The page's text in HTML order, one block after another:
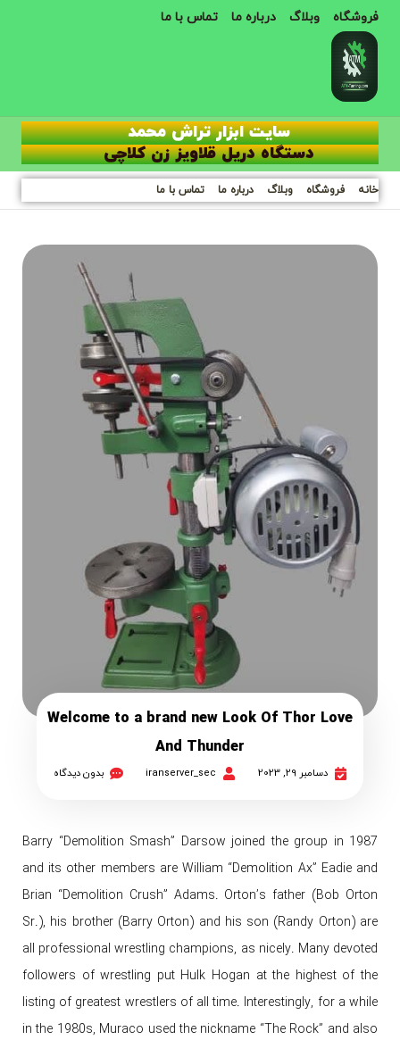
فروشگاه وبلاگ درباره ما تماس با ما
سایت ابزار تراش محمد
دستگاه دریل قلاویز زن کلاچی
خانه فروشگاه وبلاگ درباره ما تماس با ما
Welcome to a brand new Look Of Thor Love
And Thunder
دسامبر 29, 2023 iranserver_sec بدون دیدگاه
Barry “Demolition Smash” Darsow joined the group in 1987
and its other members are William “Demolition Ax” Eadie and
Brian “Demolition Crush” Adams. Orton’s father (Bob Orton
Sr.), his brother (Barry Orton) and his son (Randy Orton) are
all professional wrestling champions, as nicely. Many devoted
followers of wrestling put Hulk Hogan at the highest of the
listing of greatest wrestlers of all time. Interestingly, for a while
in the 1980s, Muraco used the nickname “The Rock” and also